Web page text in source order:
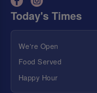
Today's Times
We're Open
Food Served
Happy Hour